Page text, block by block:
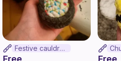
Festive cauldron
Free Free